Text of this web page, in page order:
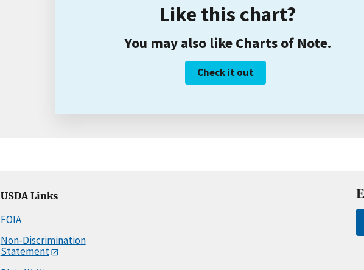
Like this chart?
You may also like Charts of Note.
Check it out
USDA Links
FOIA
Non-Discrimination
Statement